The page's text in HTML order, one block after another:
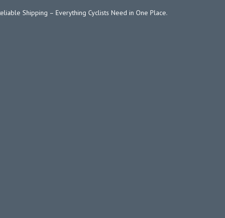
Shipping – Everything Cyclists Need in One Place.